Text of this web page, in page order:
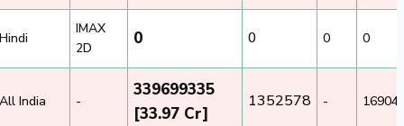
Hindi
IMAX
2D
0 0 0 0
All India -
339699335
[33.97 Cr]
1352578 - 16904